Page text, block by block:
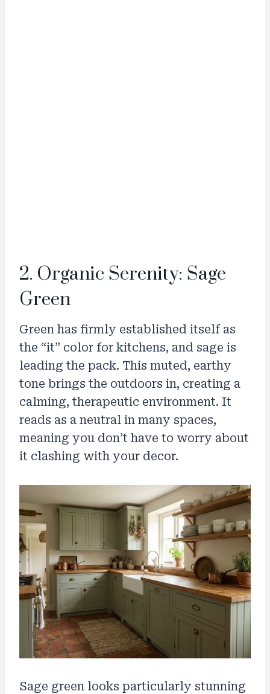
2. Organic Serenity: Sage
Green
Green has firmly established itself as
the “it” color for kitchens, and sage is
leading the pack. This muted, earthy
tone brings the outdoors in, creating a
calming, therapeutic environment. It
reads as a neutral in many spaces,
meaning you don’t have to worry about
it clashing with your decor.
Sage green looks particularly stunning